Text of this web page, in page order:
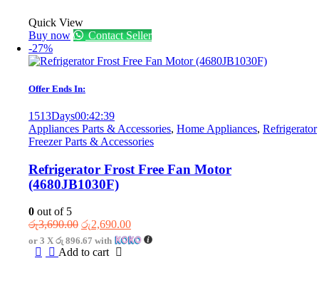
Quick View
Buy now
Contact Seller
-27%
Offer Ends In:
1513Days00:42:39
Appliances Parts & Accessories, Home Appliances, Refrigerator
Freezer Parts & Accessories
Refrigerator Frost Free Fan Motor
(4680JB1030F)
0 out of 5
රු3,690.00 Original
price
was:
රු2,690.00Current
price
or 3 X රු 896.67 with
Add to cart